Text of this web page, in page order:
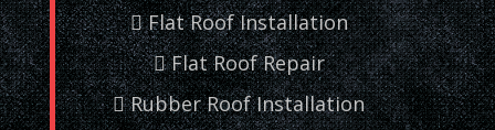
Flat Roof Installation
Flat Roof Repair
Rubber Roof Installation